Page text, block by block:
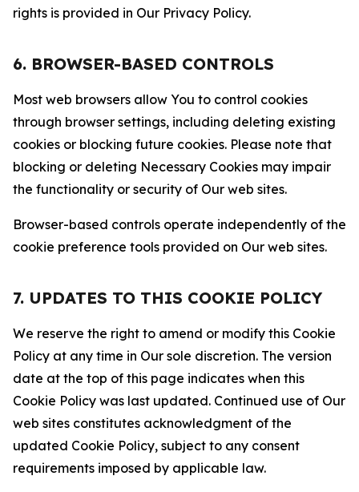
rights is provided in Our Privacy Policy.
6. BROWSER-BASED CONTROLS
Most web browsers allow You to control cookies
through browser settings, including deleting existing
cookies or blocking future cookies. Please note that
blocking or deleting Necessary Cookies may impair
the functionality or security of Our web sites.
Browser-based controls operate independently of the
cookie preference tools provided on Our web sites.
7. UPDATES TO THIS COOKIE POLICY
We reserve the right to amend or modify this Cookie
Policy at any time in Our sole discretion. The version
date at the top of this page indicates when this
Cookie Policy was last updated. Continued use of Our
web sites constitutes acknowledgment of the
updated Cookie Policy, subject to any consent
requirements imposed by applicable law.